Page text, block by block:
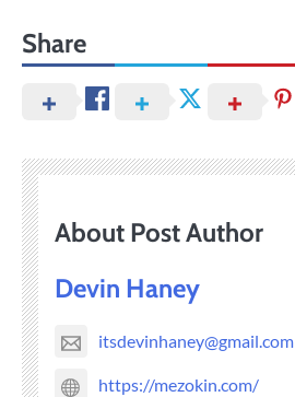
Share
About Post Author
Devin Haney
itsdevinhaney@gmail.com
https://mezokin.com/